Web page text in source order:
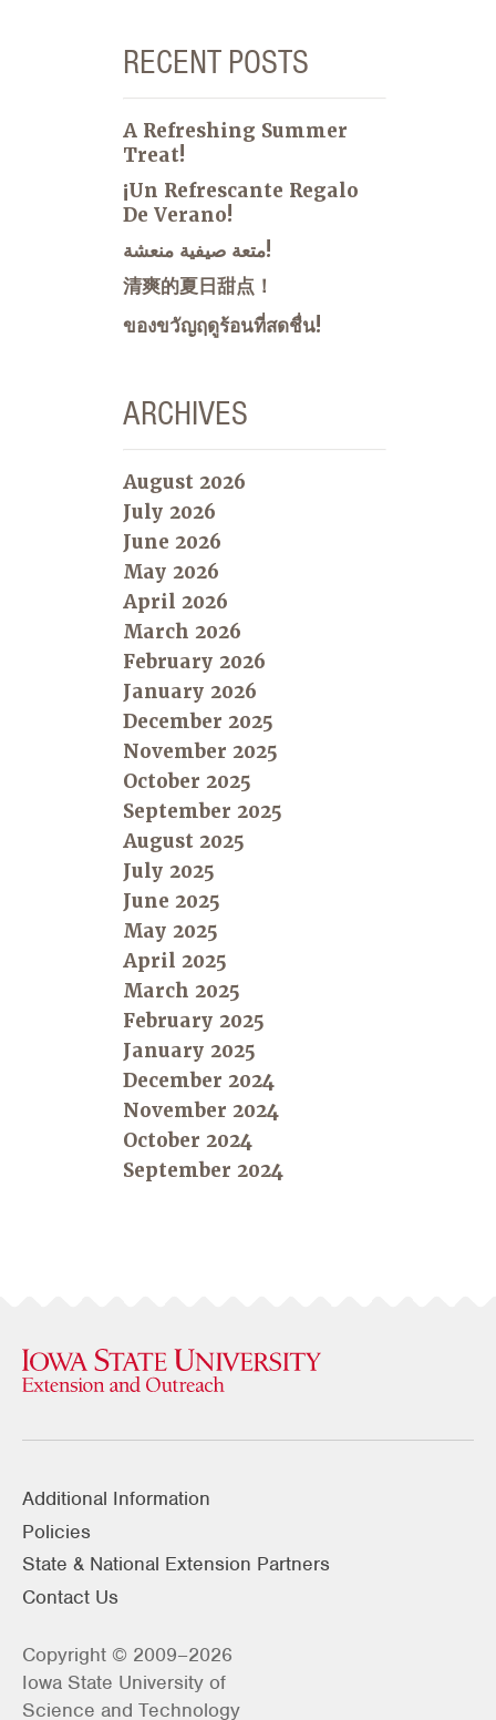
RECENT POSTS
A Refreshing Summer
Treat!
¡Un Refrescante Regalo
De Verano!
متعة صيفية منعشة!
清爽的夏日甜点！
ของขวัญฤดูร้อนที่สดชื่น!
ARCHIVES
August 2026
July 2026
June 2026
May 2026
April 2026
March 2026
February 2026
January 2026
December 2025
November 2025
October 2025
September 2025
August 2025
July 2025
June 2025
May 2025
April 2025
March 2025
February 2025
January 2025
December 2024
November 2024
October 2024
September 2024
Additional Information
Policies
State & National Extension Partners
Contact Us
Copyright © 2009–2026
Iowa State University of
Science and Technology